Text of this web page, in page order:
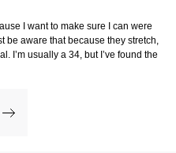
I want to make sure I can were
be aware that because they stretch,
I’m usually a 34, but I’ve found the